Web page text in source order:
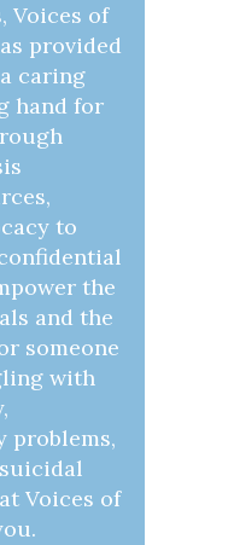
Voices of
provided
caring
hand for
to
the
and the
someone
with
Voices of